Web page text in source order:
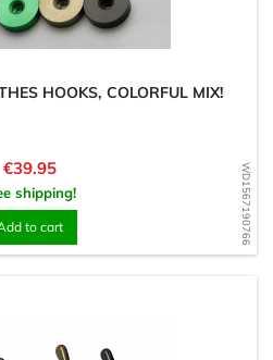
WD1567190766
HOOKS, COLORFUL MIX!
Price
€39.95
shipping!
to cart